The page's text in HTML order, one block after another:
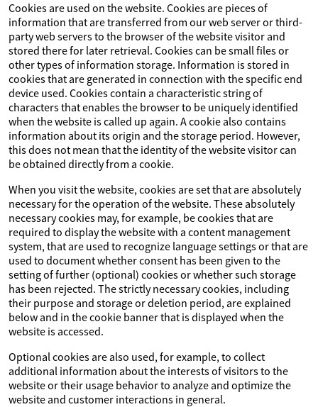
Cookies are used on the website. Cookies are pieces of
information that are transferred from our web server or third-
party web servers to the browser of the website visitor and
stored there for later retrieval. Cookies can be small files or
other types of information storage. Information is stored in
cookies that are generated in connection with the specific end
device used. Cookies contain a characteristic string of
characters that enables the browser to be uniquely identified
when the website is called up again. A cookie also contains
information about its origin and the storage period. However,
this does not mean that the identity of the website visitor can
be obtained directly from a cookie.
When you visit the website, cookies are set that are absolutely
necessary for the operation of the website. These absolutely
necessary cookies may, for example, be cookies that are
required to display the website with a content management
system, that are used to recognize language settings or that are
used to document whether consent has been given to the
setting of further (optional) cookies or whether such storage
has been rejected. The strictly necessary cookies, including
their purpose and storage or deletion period, are explained
below and in the cookie banner that is displayed when the
website is accessed.
Optional cookies are also used, for example, to collect
additional information about the interests of visitors to the
website or their usage behavior to analyze and optimize the
website and customer interactions in general.